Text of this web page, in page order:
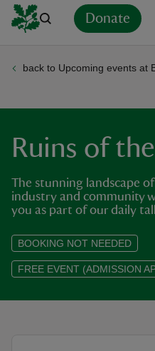
Donate
back to Upcoming events at
Ruins of
The stunning landscape
industry and community
you as part of our daily
BOOKING NOT NEEDED
FREE EVENT (ADMISSION